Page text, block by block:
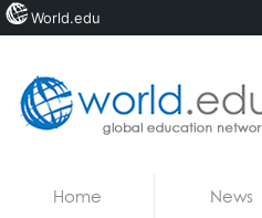
Home News
World.edu